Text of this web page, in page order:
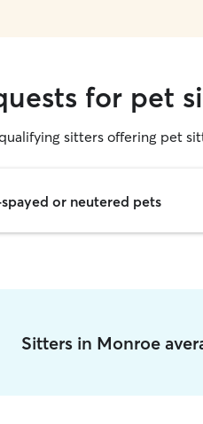
for pet
sitters offering pet
or neutered pets
Sitters in Monroe